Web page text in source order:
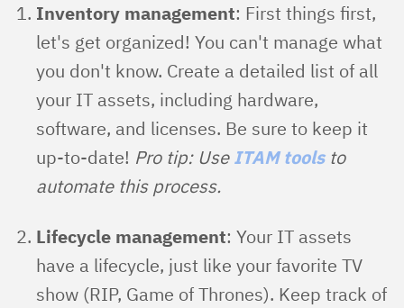
Inventory management: First things first,
let's get organized! You can't manage what
you don't know. Create a detailed list of all
your IT assets, including hardware,
software, and licenses. Be sure to keep it
up-to-date! Pro tip: UseITAM toolsto
automate this process.
Lifecycle management: Your IT assets
have a lifecycle, just like your favorite TV
show (RIP, Game of Thrones). Keep track of